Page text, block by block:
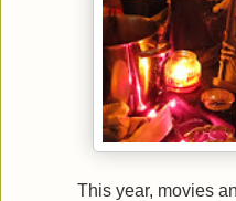
This year, movies